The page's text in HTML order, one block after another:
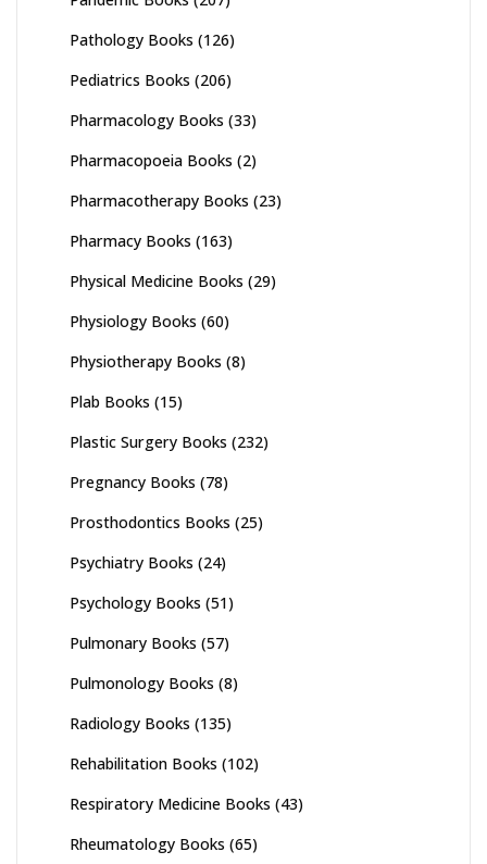
Pathology Books (126)
Pediatrics Books (206)
Pharmacology Books (33)
Pharmacopoeia Books (2)
Pharmacotherapy Books (23)
Pharmacy Books (163)
Physical Medicine Books (29)
Physiology Books (60)
Physiotherapy Books (8)
Plab Books (15)
Plastic Surgery Books (232)
Pregnancy Books (78)
Prosthodontics Books (25)
Psychiatry Books (24)
Psychology Books (51)
Pulmonary Books (57)
Pulmonology Books (8)
Radiology Books (135)
Rehabilitation Books (102)
Respiratory Medicine Books (43)
Rheumatology Books (65)